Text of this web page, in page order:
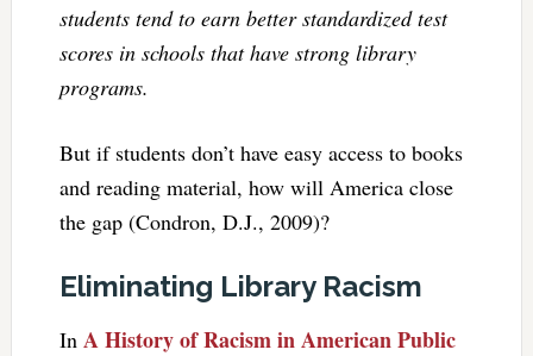
students tend to earn better standardized test
scores in schools that have strong library
programs.
But if students don’t have easy access to books
and reading material, how will America close
the gap (Condron, D.J., 2009)?
Eliminating Library Racism
In A History of Racism in American Public